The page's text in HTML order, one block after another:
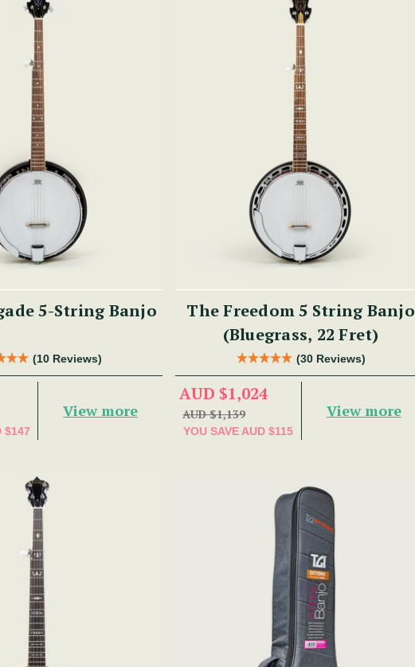
5-String Banjo
(10 Reviews)
$147
View more
The Freedom 5 String Banjo
(Bluegrass, 22 Fret)
(30 Reviews)
AUD $1,024
AUD $1,139
YOU SAVE AUD $115
View more